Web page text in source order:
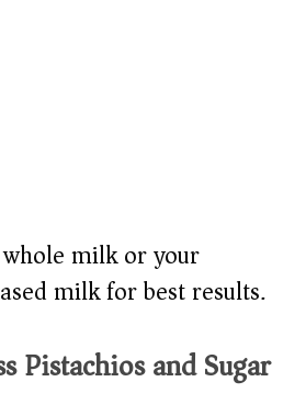
milk or your
milk for best results.
Pistachios and Sugar